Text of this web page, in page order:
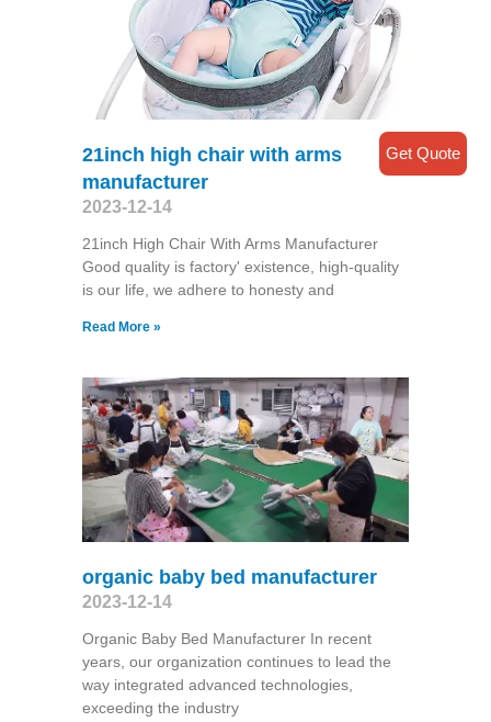
21inch high chair with arms
manufacturer
2023-12-14
21inch High Chair With Arms Manufacturer
Good quality is factory' existence, high-quality
is our life, we adhere to honesty and
Read More »
organic baby bed manufacturer
2023-12-14
Organic Baby Bed Manufacturer In recent
years, our organization continues to lead the
way integrated advanced technologies,
exceeding the industry
Get Quote